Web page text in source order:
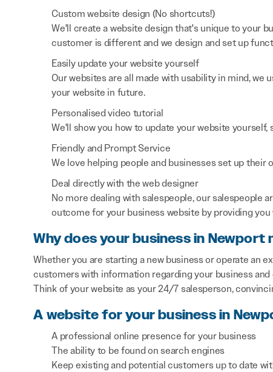
Custom website design (No shortcuts!)
We'll create a website design that's unique to your
customer is different and we design and set up
Easily update your website yourself
Our websites are all made with usability in mind, we
your website in future.
Personalised video tutorial
We'll show you how to update your website
Friendly and Prompt Service
We love helping people and businesses set up
Deal directly with the web designer
No more dealing with salespeople, our salespeople
outcome for your business website by providing
Why does your business in Newport
Whether you are starting a new business or operate an
customers with information regarding your business
Think of your website as your 24/7 salesperson,
A website for your business in
A professional online presence for your business
The ability to be found on search engines
Keep existing and potential customers up to date